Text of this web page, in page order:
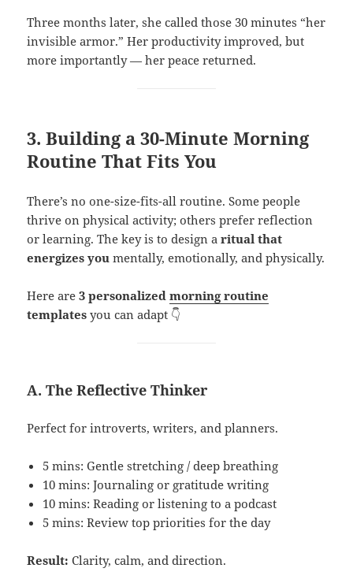
Three months later, she called those 30 minutes “her
invisible armor.” Her productivity improved, but
more importantly — her peace returned.
3. Building a 30-Minute Morning
Routine That Fits You
There’s no one-size-fits-all routine. Some people
thrive on physical activity; others prefer reflection
or learning. The key is to design aritual that
energizes you mentally, emotionally, and physically.
Here are3 personalizedmorning routine
templates you can adapt 👇
A. The Reflective Thinker
Perfect for introverts, writers, and planners.
5 mins: Gentle stretching / deep breathing
10 mins: Journaling or gratitude writing
10 mins: Reading or listening to a podcast
5 mins: Review top priorities for the day
Result: Clarity, calm, and direction.